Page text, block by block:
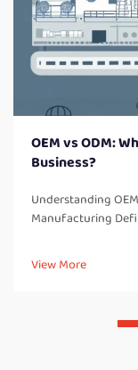
OEM vs ODM:
Business?
Understanding
Manufacturing Defining OEM: White-Label Production
Manufacturer,"
products from
View More